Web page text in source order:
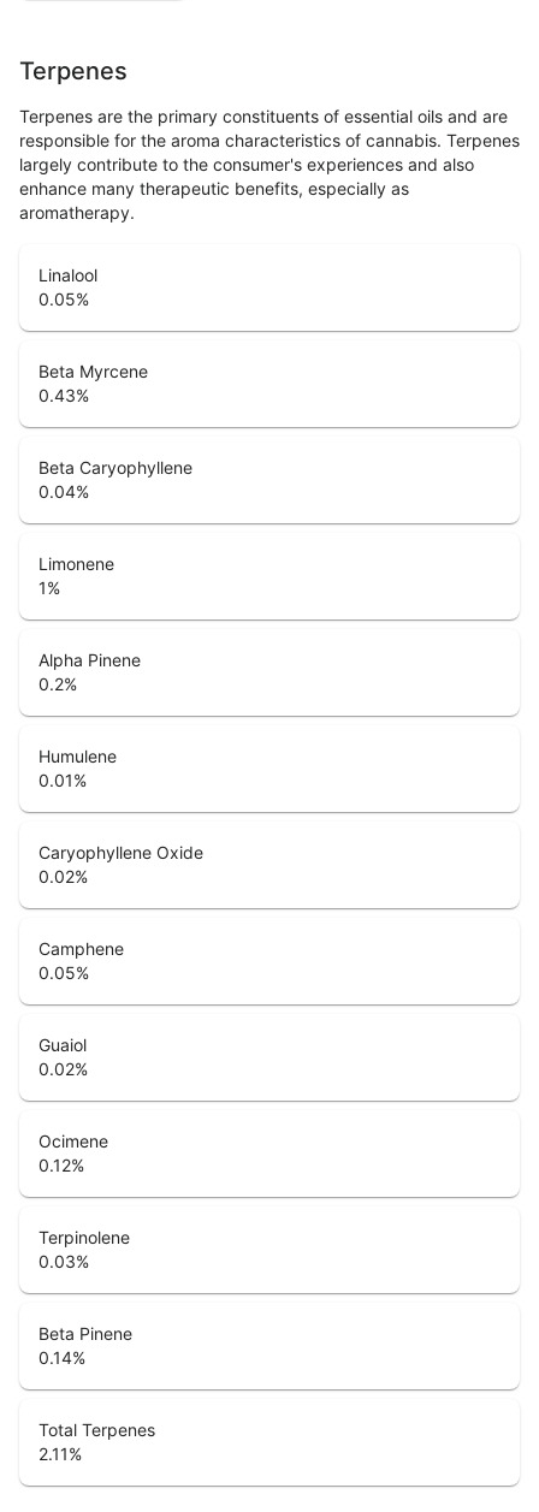
Terpenes
Terpenes are the primary constituents of essential oils and are
responsible for the aroma characteristics of cannabis. Terpenes
largely contribute to the consumer's experiences and also
enhance many therapeutic benefits, especially as
aromatherapy.
Linalool
0.05%
Beta Myrcene
0.43%
Beta Caryophyllene
0.04%
Limonene
1%
Alpha Pinene
0.2%
Humulene
0.01%
Caryophyllene Oxide
0.02%
Camphene
0.05%
Guaiol
0.02%
Ocimene
0.12%
Terpinolene
0.03%
Beta Pinene
0.14%
Total Terpenes
2.11%